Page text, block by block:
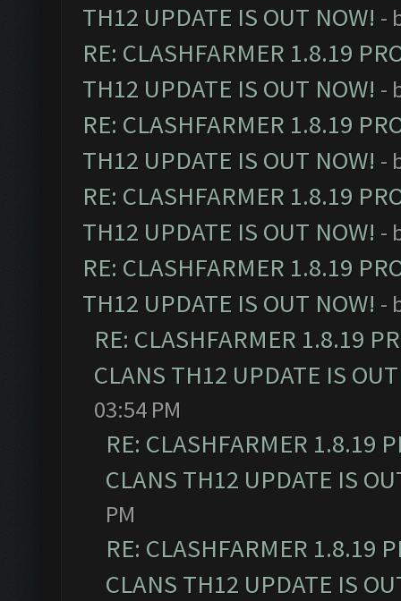
TH12 UPDATE IS OUT NOW! -
RE: CLASHFARMER 1.8.19
TH12 UPDATE IS OUT NOW! -
RE: CLASHFARMER 1.8.19
TH12 UPDATE IS OUT NOW! -
RE: CLASHFARMER 1.8.19
TH12 UPDATE IS OUT NOW! -
RE: CLASHFARMER 1.8.19
TH12 UPDATE IS OUT NOW! -
RE: CLASHFARMER 1.8.19
CLANS TH12 UPDATE IS
03:54 PM
RE: CLASHFARMER 1.8.19
CLANS TH12 UPDATE IS
PM
RE: CLASHFARMER 1.8.19
CLANS TH12 UPDATE IS